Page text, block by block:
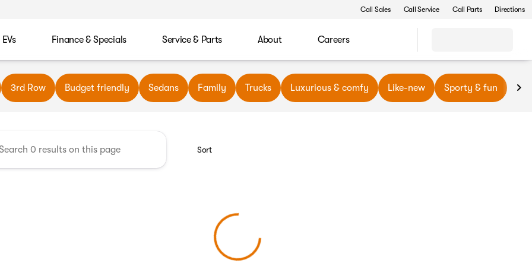
Call Sales Call Service Call Parts Directions
EVs Finance & Specials Service & Parts About Careers
Automotive
3rd Row Budget friendly Sedans Family Trucks Luxurious & comfy Like-new Sporty & fun
Sort